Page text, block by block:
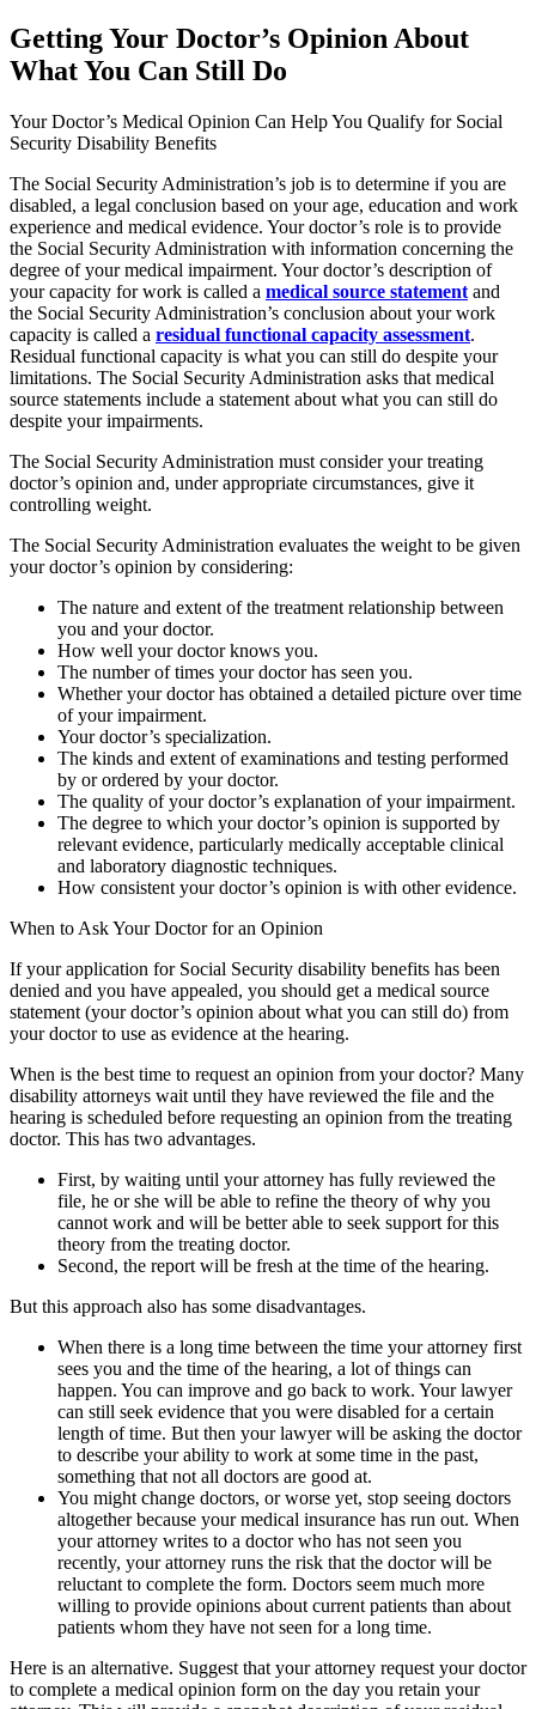
Getting Your Doctor’s Opinion About
What You Can Still Do
Your Doctor’s Medical Opinion Can Help You Qualify for Social
Security Disability Benefits
The Social Security Administration’s job is to determine if you are
disabled, a legal conclusion based on your age, education and work
experience and medical evidence. Your doctor’s role is to provide
the Social Security Administration with information concerning the
degree of your medical impairment. Your doctor’s description of
your capacity for work is called a medical source statement and
the Social Security Administration’s conclusion about your work
capacity is called a residual functional capacity assessment.
Residual functional capacity is what you can still do despite your
limitations. The Social Security Administration asks that medical
source statements include a statement about what you can still do
despite your impairments.
The Social Security Administration must consider your treating
doctor’s opinion and, under appropriate circumstances, give it
controlling weight.
The Social Security Administration evaluates the weight to be given
your doctor’s opinion by considering:
The nature and extent of the treatment relationship between
you and your doctor.
How well your doctor knows you.
The number of times your doctor has seen you.
Whether your doctor has obtained a detailed picture over time
of your impairment.
Your doctor’s specialization.
The kinds and extent of examinations and testing performed
by or ordered by your doctor.
The quality of your doctor’s explanation of your impairment.
The degree to which your doctor’s opinion is supported by
relevant evidence, particularly medically acceptable clinical
and laboratory diagnostic techniques.
How consistent your doctor’s opinion is with other evidence.
When to Ask Your Doctor for an Opinion
If your application for Social Security disability benefits has been
denied and you have appealed, you should get a medical source
statement (your doctor’s opinion about what you can still do) from
your doctor to use as evidence at the hearing.
When is the best time to request an opinion from your doctor? Many
disability attorneys wait until they have reviewed the file and the
hearing is scheduled before requesting an opinion from the treating
doctor. This has two advantages.
First, by waiting until your attorney has fully reviewed the
file, he or she will be able to refine the theory of why you
cannot work and will be better able to seek support for this
theory from the treating doctor.
Second, the report will be fresh at the time of the hearing.
But this approach also has some disadvantages.
When there is a long time between the time your attorney first
sees you and the time of the hearing, a lot of things can
happen. You can improve and go back to work. Your lawyer
can still seek evidence that you were disabled for a certain
length of time. But then your lawyer will be asking the doctor
to describe your ability to work at some time in the past,
something that not all doctors are good at.
You might change doctors, or worse yet, stop seeing doctors
altogether because your medical insurance has run out. When
your attorney writes to a doctor who has not seen you
recently, your attorney runs the risk that the doctor will be
reluctant to complete the form. Doctors seem much more
willing to provide opinions about current patients than about
patients whom they have not seen for a long time.
Here is an alternative. Suggest that your attorney request your doctor
to complete a medical opinion form on the day you retain your